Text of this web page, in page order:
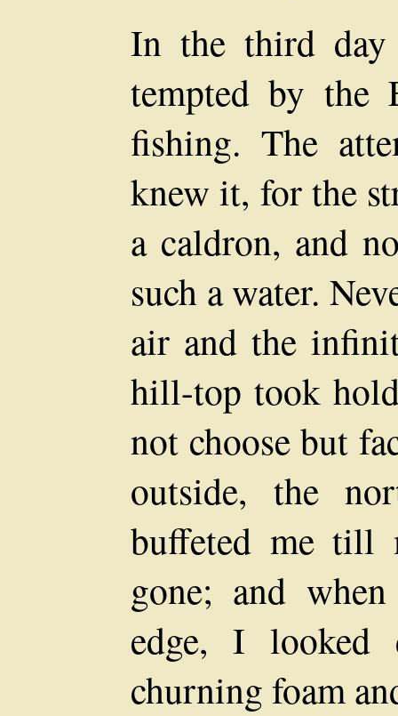
In the third
tempted by the
fishing. The
knew it, for the
a caldron, and
such a water.
air and the
hill-top took
not choose but
outside, the
buffeted me till
gone; and
edge, I
churning foam